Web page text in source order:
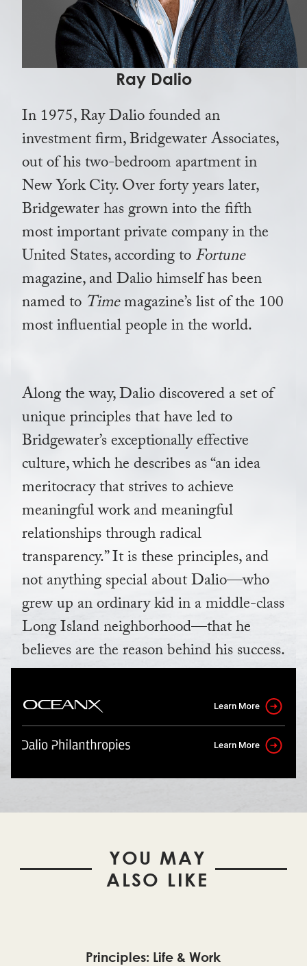
Ray Dalio
In 1975, Ray Dalio founded an
investment firm, Bridgewater Associates,
out of his two-bedroom apartment in
New York City. Over forty years later,
Bridgewater has grown into the fifth
most important private company in the
United States, according toFortune
magazine, and Dalio himself has been
named to Timemagazine’s list of the 100
most influential people in the world.
Along the way, Dalio discovered a set of
unique principles that have led to
Bridgewater’s exceptionally effective
culture, which he describes as “an idea
meritocracy that strives to achieve
meaningful work and meaningful
relationships through radical
transparency.” It is these principles, and
not anything special about Dalio—who
grew up an ordinary kid in a middle-class
Long Island neighborhood—that he
believes are the reason behind his success.
Learn More
Learn More
YOU MAY
ALSO LIKE
Principles: Life & Work